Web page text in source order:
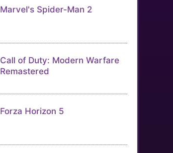
Marvel's Spider-Man 2
Call of Duty: Modern Warfare
Remastered
Forza Horizon 5